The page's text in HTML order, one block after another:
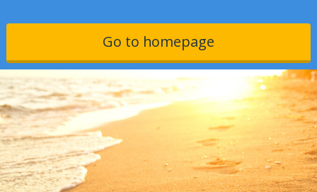
Go to homepage